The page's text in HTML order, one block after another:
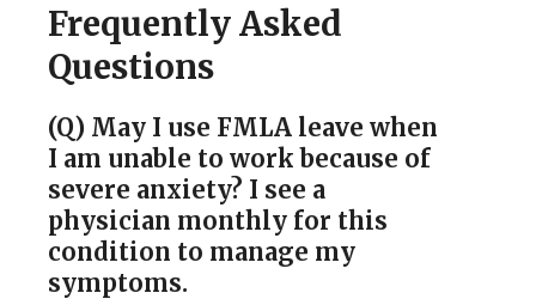
Frequently Asked
Questions
(Q) May I use FMLA leave when
I am unable to work because of
severe anxiety? I see a
physician monthly for this
condition to manage my
symptoms.